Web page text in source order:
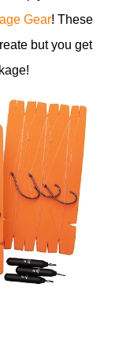
Gear! These
but you get